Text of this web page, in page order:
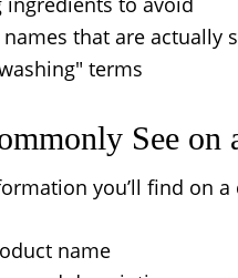
that are actually
terms
See on
you’ll find on
name